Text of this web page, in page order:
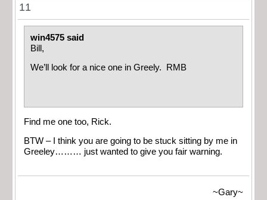
11
win4575 said
Bill,
We’ll look for a nice one in Greely. RMB
Find me one too, Rick.
BTW – I think you are going to be stuck sitting by me in
Greeley……… just wanted to give you fair warning.
~Gary~